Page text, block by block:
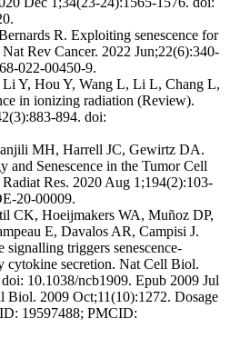
R. Exploiting senescence for
Rev Cancer. 2022 Jun;22(6):340-
022-00450-9.
Y, Hou Y, Wang L, Li L, Chang L,
in ionizing radiation (Review).
894. doi:
MH, Harrell JC, Gewirtz DA.
and Senescence in the Tumor Cell
Res. 2020 Aug 1;194(2):103-
20-00009.
CK, Hoeijmakers WA, Muñoz DP,
E, Davalos AR, Campisi J.
signalling triggers senescence-
cytokine secretion. Nat Cell Biol.
10.1038/ncb1909. Epub 2009 Jul
Biol. 2009 Oct;11(10):1272. Dosage
19597488; PMCID: